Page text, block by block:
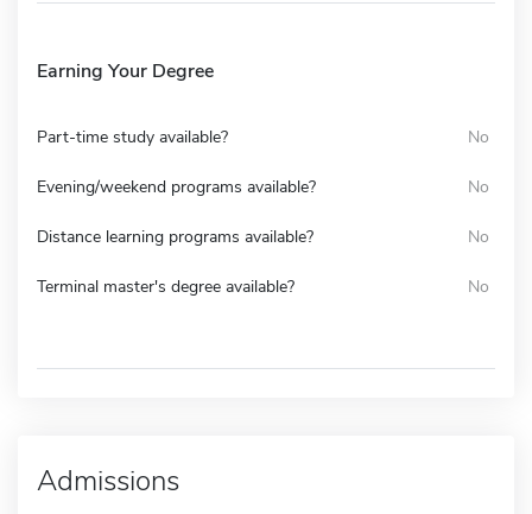
Earning Your Degree
Part-time study available? No
Evening/weekend programs available? No
Distance learning programs available? No
Terminal master's degree available? No
Admissions